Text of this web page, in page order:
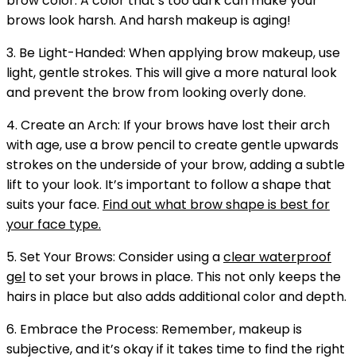
brows look harsh. And harsh makeup is aging!
3. Be Light-Handed: When applying brow makeup, use
light, gentle strokes. This will give a more natural look
and prevent the brow from looking overly done.
4. Create an Arch: If your brows have lost their arch
with age, use a brow pencil to create gentle upwards
strokes on the underside of your brow, adding a subtle
lift to your look. It’s important to follow a shape that
suits your face. Find out what brow shape is best for
your face type.
5. Set Your Brows: Consider using aclear waterproof
gel to set your brows in place. This not only keeps the
hairs in place but also adds additional color and depth.
6. Embrace the Process: Remember, makeup is
subjective, and it’s okay if it takes time to find the right